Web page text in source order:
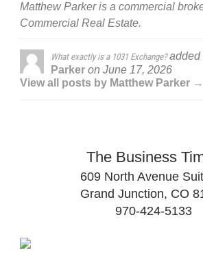
Matthew Parker is a commercial
Commercial Real Estate.
What exactly is a 1031 Exchange?added
Parker on June 17, 2026
View all posts by Matthew Parker →
The Business
609 North Avenue
Grand Junction, CO
970-424-5133